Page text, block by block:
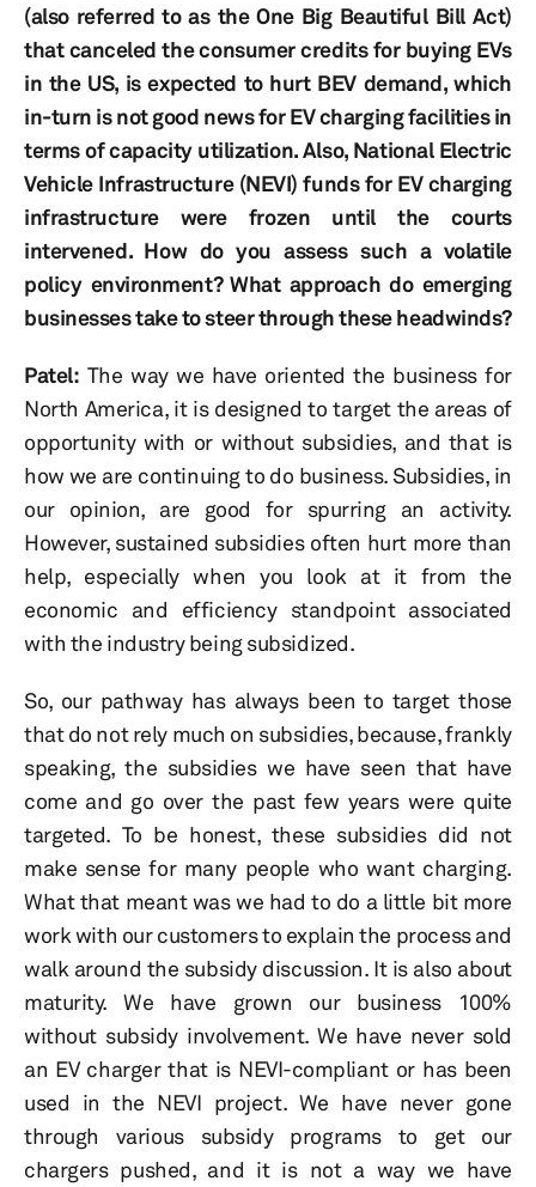
(also referred to as the One Big Beautiful Bill Act)
that canceled the consumer credits for buying EVs
in the US, is expected to hurt BEV demand, which
in-turn is not good news for EV charging facilities in
terms of capacity utilization. Also, National Electric
Vehicle Infrastructure(NEVI) funds for EV charging
infrastructure were frozen until the courts
intervened. How do you assess such a volatile
policy environment? What approach do emerging
businesses take to steer through these headwinds?
Patel: The way we have oriented the business for
North America, it is designed to target the areas of
opportunity with or without subsidies, and that is
how we are continuing to do business. Subsidies, in
our opinion, are good for spurring an activity.
However, sustained subsidies often hurt more than
help, especially when you look at it from the
economic and efficiency standpoint associated
with the industry being subsidized.
So, our pathway has always been to target those
that do not rely much on subsidies, because, frankly
speaking, the subsidies we have seen that have
come and go over the past few years were quite
targeted. To be honest, these subsidies did not
make sense for many people who want charging.
What that meant was we had to do a little bit more
work with our customers to explain the process and
walk around the subsidy discussion. It is also about
maturity. We have grown our business 100%
without subsidy involvement. We have never sold
an EV charger that is NEVI-compliant or has been
used in the NEVI project. We have never gone
through various subsidy programs to get our
chargers pushed, and it is not a way we have